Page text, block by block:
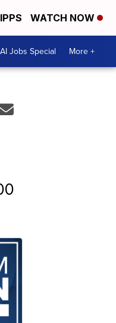
WATCH NOW
AI Jobs Special More +